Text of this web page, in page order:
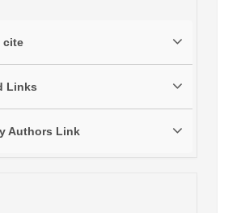
cite
Links
Authors Link